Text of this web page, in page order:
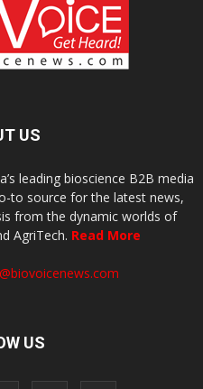
US
leading bioscience B2B media
to source for the latest news,
from the dynamic worlds of
AgriTech. Read More
US